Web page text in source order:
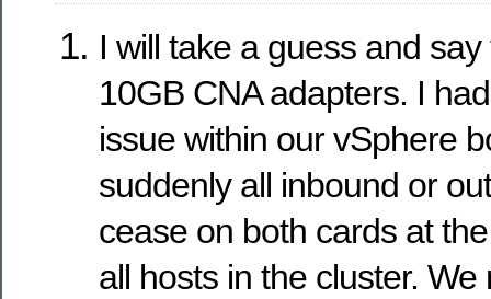
I will take a guess and
10GB CNA adapters. I
issue within our vSphere
suddenly all inbound or
cease on both cards at
all hosts in the cluster.